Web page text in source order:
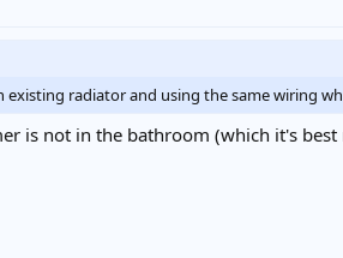
existing radiator and using the same wiring
is not in the bathroom (which it's